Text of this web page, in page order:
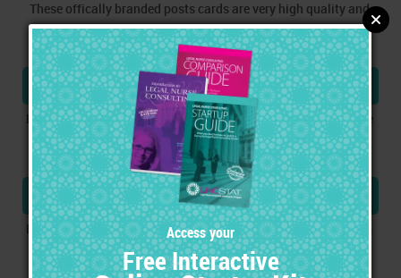
These offically branded posts cards are very high quality and
are designed to be very flexible in the marketing process.
Customizable Templates
Download and customize templates that can be used to create
direct mail sets and consultation sets.
Marketing Strategy & Process
Learn how to utilize an effective and proven marketing system
using your new tools.